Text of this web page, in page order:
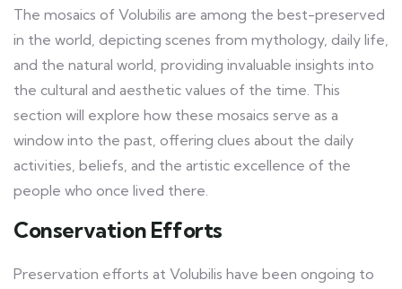
The mosaics of Volubilis are among the best-preserved
in the world, depicting scenes from mythology, daily life,
and the natural world, providing invaluable insights into
the cultural and aesthetic values of the time. This
section will explore how these mosaics serve as a
window into the past, offering clues about the daily
activities, beliefs, and the artistic excellence of the
people who once lived there.
Conservation Efforts
Preservation efforts at Volubilis have been ongoing to